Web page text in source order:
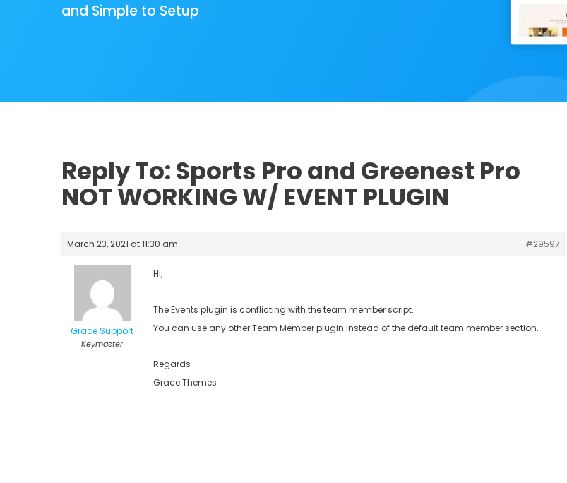
and Simple to Setup
Reply To: Sports Pro and Greenest Pro
NOT WORKING W/ EVENT PLUGIN
March 23, 2021 at 11:30 am #29597
Grace Support
Keymaster
Hi,
The Events plugin is conflicting with the team member script.
You can use any other Team Member plugin instead of the default team member section.
Regards
Grace Themes